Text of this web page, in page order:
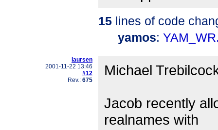
15 lines of code
yamos:
laursen
2001-11-22 13:46
#12
Rev.: 675
Michael
Jacob recently
realnames with